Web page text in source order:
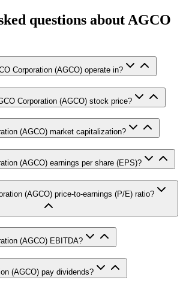
questions about AGCO
Corporation (AGCO) operate in?
Corporation (AGCO) stock price?
(AGCO) market capitalization?
(AGCO) earnings per share (EPS)?
(AGCO) price-to-earnings (P/E) ratio?
(AGCO) EBITDA?
(AGCO) pay dividends?